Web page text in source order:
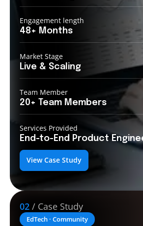
Engagement length
48+ Months
Market Stage
Live & Scaling
Team Member
20+ Team Members
Services Provided
End-to-End Product
View Case Study
02 / Case Study
EdTech · Community